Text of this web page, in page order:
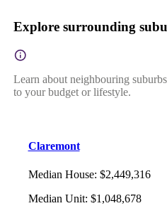
Explore surrounding
Learn about neighbouring
to your budget or lifestyle.
Claremont
Median House: $2,449,316
Median Unit: $1,048,678